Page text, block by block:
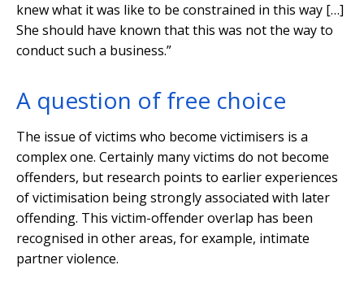
knew what it was like to be constrained in this way […]
She should have known that this was not the way to
conduct such a business.”
A question of free choice
The issue of victims who become victimisers is a
complex one. Certainly many victims do not become
offenders, but research points to earlier experiences
of victimisation being strongly associated with later
offending. This victim-offender overlap has been
recognised in other areas, for example, intimate
partner violence.